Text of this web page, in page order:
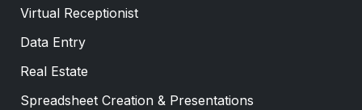
Virtual Receptionist
Data Entry
Real Estate
Spreadsheet Creation & Presentations